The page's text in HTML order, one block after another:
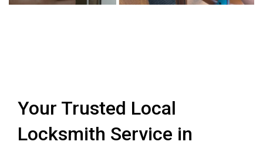
Your Trusted Local
Locksmith Service in